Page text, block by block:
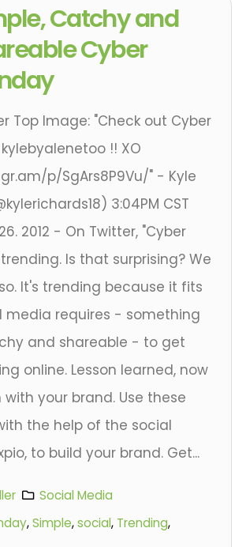
Catchy and
Cyber
Top Image: "Check out Cyber
!! XO
p/SgArs8P9Vu/" - Kyle
2012 - On Twitter, "Cyber
Is that surprising? We
It's trending because it fits
media requires - something
and shareable - to get
online. Lesson learned, now
your brand. Use these
the help of the social
to build your brand. Get...
Social Media
,Simple,social, Trending,